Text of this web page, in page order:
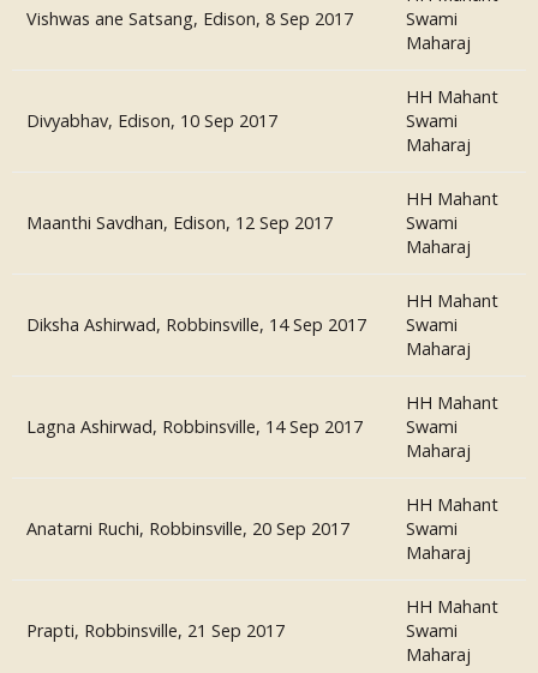
Vishwas ane Satsang, Edison, 8 Sep 2017
Swami
Maharaj
Divyabhav, Edison, 10 Sep 2017
HH Mahant
Swami
Maharaj
Maanthi Savdhan, Edison, 12 Sep 2017
HH Mahant
Swami
Maharaj
Diksha Ashirwad, Robbinsville, 14 Sep 2017
HH Mahant
Swami
Maharaj
Lagna Ashirwad, Robbinsville, 14 Sep 2017
HH Mahant
Swami
Maharaj
Anatarni Ruchi, Robbinsville, 20 Sep 2017
HH Mahant
Swami
Maharaj
Prapti, Robbinsville, 21 Sep 2017
HH Mahant
Swami
Maharaj